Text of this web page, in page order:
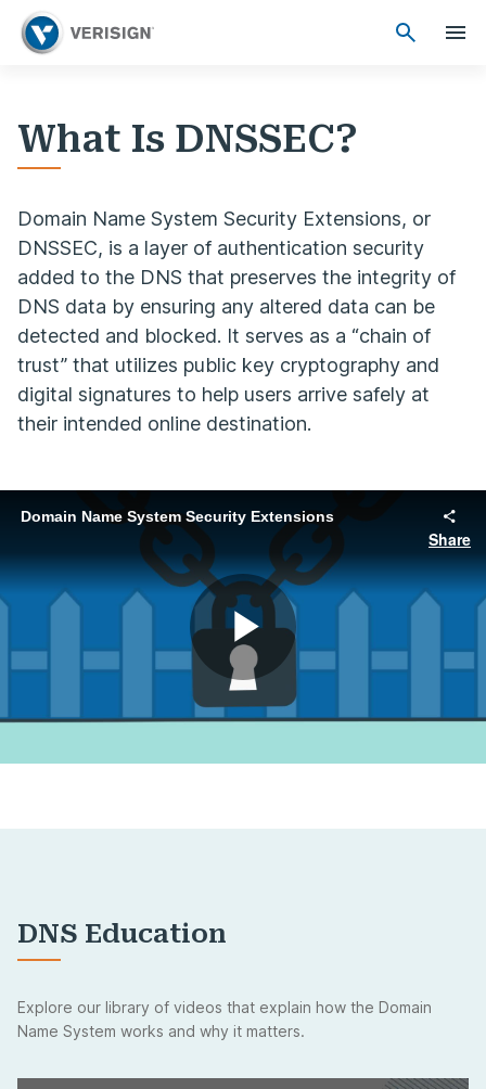
What Is DNSSEC?
Domain Name System Security Extensions, or
DNSSEC, is a layer of authentication security
added to the DNS that preserves the integrity of
DNS data by ensuring any altered data can be
detected and blocked. It serves as a “chain of
trust” that utilizes public key cryptography and
digital signatures to help users arrive safely at
their intended online destination.
DNS Education
Explore our library of videos that explain how the Domain
Name System works and why it matters.